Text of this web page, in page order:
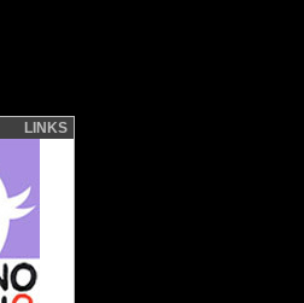
LINKS